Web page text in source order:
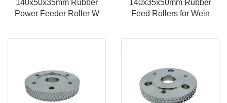
140x50x35mm Rubber
Power Feeder Roller W
140x35x50mm Rubber
Feed Rollers for Wein